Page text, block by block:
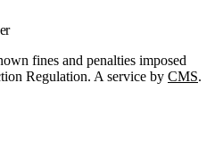
fines and penalties imposed
Regulation. A service by CMS.